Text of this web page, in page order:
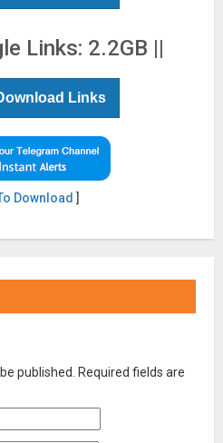
Links: 2.2GB ||
Links
Download ]
published.
Required fields are